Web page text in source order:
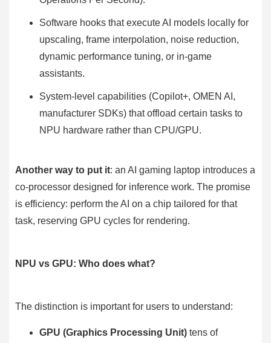
Software hooks that execute AI models locally for
upscaling, frame interpolation, noise reduction,
dynamic performance tuning, or in-game
assistants.
System-level capabilities (Copilot+, OMEN AI,
manufacturer SDKs) that offload certain tasks to
NPU hardware rather than CPU/GPU.
Another way to put it: an AI gaming laptop introduces a
co-processor designed for inference work. The promise
is efficiency: perform the AI on a chip tailored for that
task, reserving GPU cycles for rendering.
NPU vs GPU: Who does what?
The distinction is important for users to understand:
GPU (Graphics Processing Unit) tens of